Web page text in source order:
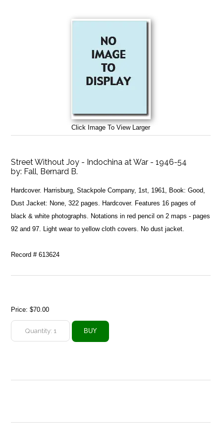
Click Image To View Larger
Street Without Joy - Indochina at War - 1946-54
by: Fall, Bernard B.
Hardcover. Harrisburg, Stackpole Company, 1st, 1961, Book: Good,
Dust Jacket: None, 322 pages. Hardcover. Features 16 pages of
black & white photographs. Notations in red pencil on 2 maps - pages
92 and 97. Light wear to yellow cloth covers. No dust jacket.
Record # 613624
Price:$70.00